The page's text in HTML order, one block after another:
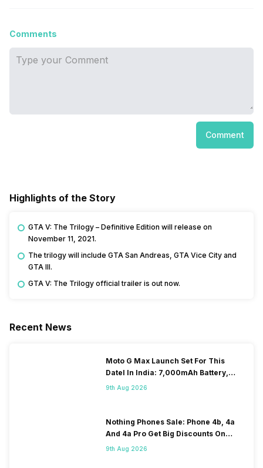
Comments
Comment
Highlights of the Story
GTA V: The Trilogy – Definitive Edition will release on
November 11, 2021.
The trilogy will include GTA San Andreas, GTA Vice City and
GTA III.
GTA V: The Trilogy official trailer is out now.
Recent News
Moto G Max Launch Set For This
DateI In India: 7,000mAh Battery,
120Hz Display Tipped
9th Aug 2026
Nothing Phones Sale: Phone 4b, 4a
And 4a Pro Get Big Discounts On
Flipkart
9th Aug 2026